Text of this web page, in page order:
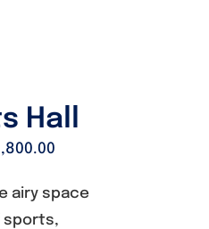
Hall
airy space
sports,